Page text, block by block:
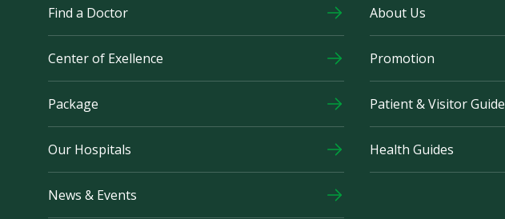
Find a Doctor About Us
Center of Exellence Promotion
Package Patient & Visitor Guide
Our Hospitals Health Guides
News & Events